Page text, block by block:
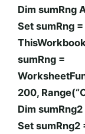
Dim sumRng
Set sumRng =
sumRng =
200,
Dim
Set sumRng2